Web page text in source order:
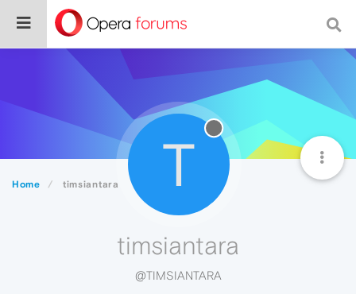
Home timsiantara T
timsiantara
@TIMSIANTARA